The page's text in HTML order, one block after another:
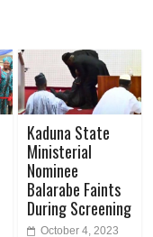
Kaduna State
Ministerial
Nominee
Balarabe Faints
During Screening
October 4, 2023